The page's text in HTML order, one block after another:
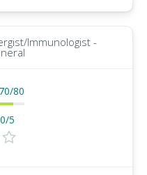
Immunologist -
70/80
0/5